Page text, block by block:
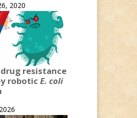
2020
resistance
robotic E. coli